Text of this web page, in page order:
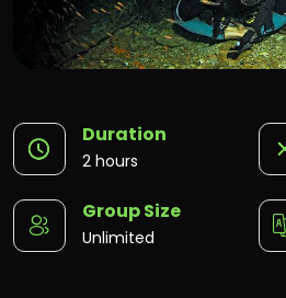
Duration
2 hours
Group Size
Unlimited